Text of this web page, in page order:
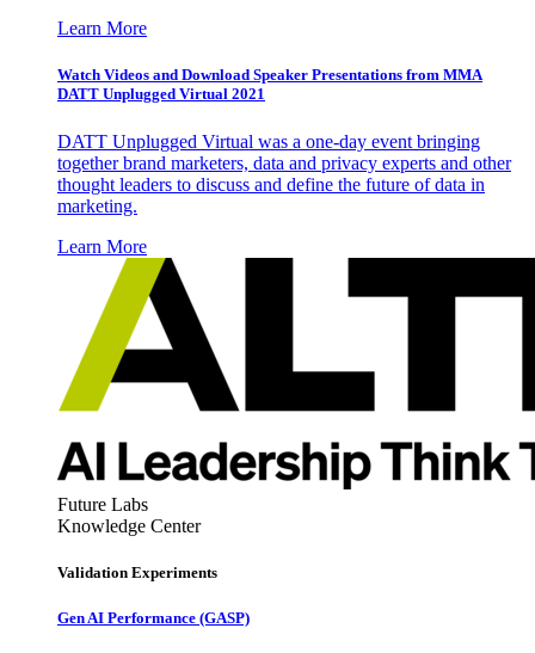
Learn More
Watch Videos and Download Speaker Presentations from MMA
DATT Unplugged Virtual 2021
DATT Unplugged Virtual was a one-day event bringing
together brand marketers, data and privacy experts and other
thought leaders to discuss and define the future of data in
marketing.
Learn More
Future Labs
Knowledge Center
Validation Experiments
Gen AI Performance (GASP)